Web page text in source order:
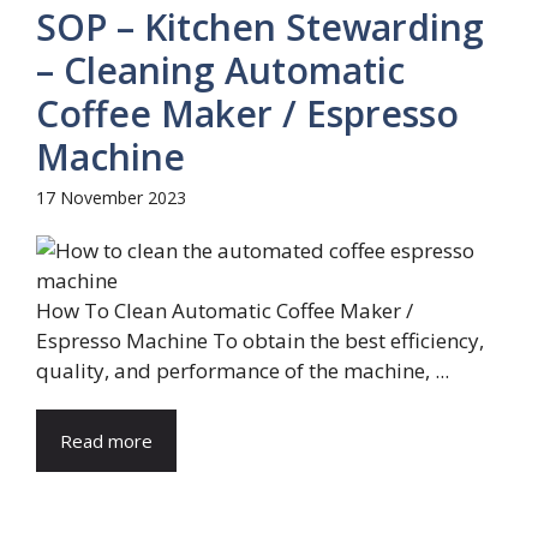
SOP – Kitchen Stewarding
– Cleaning Automatic
Coffee Maker / Espresso
Machine
17 November 2023
How To Clean Automatic Coffee Maker /
Espresso Machine To obtain the best efficiency,
quality, and performance of the machine, ...
Read more